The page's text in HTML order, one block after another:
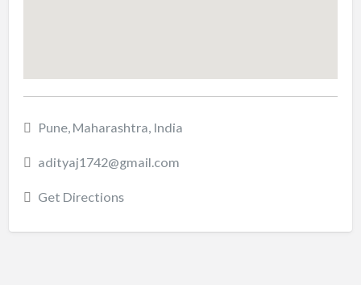
Pune, Maharashtra, India
adityaj1742@gmail.com
Get Directions